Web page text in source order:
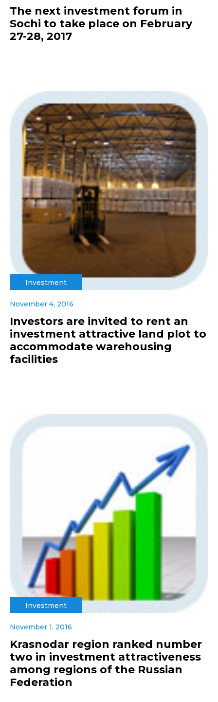
The next investment forum in
Sochi to take place on February
27-28, 2017
Investment
November 4, 2016
Investors are invited to rent an
investment attractive land plot to
accommodate warehousing
facilities
Investment
November 1, 2016
Krasnodar region ranked number
two in investment attractiveness
among regions of the Russian
Federation